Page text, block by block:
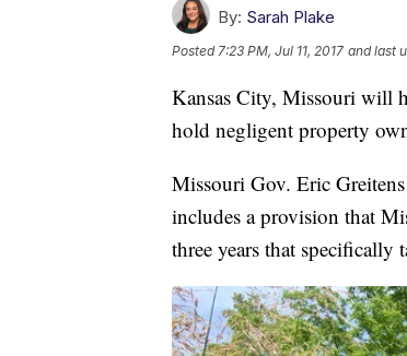
By: Sarah Plake
Posted7:23 PM, Jul 11, 2017 and last
Kansas City, Missouri will
hold negligent property
Missouri Gov. Eric
includes a provision that
three years that specifically